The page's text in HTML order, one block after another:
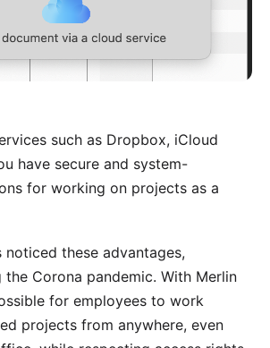
such as Dropbox, iCloud
have secure and system-
for working on projects as a
noticed these advantages,
Corona pandemic. With Merlin
for employees to work
projects from anywhere, even